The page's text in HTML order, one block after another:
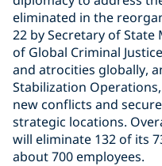
eliminated in the
22 by Secretary of
of Global Criminal
and atrocities globally,
Stabilization
new conflicts and
strategic locations.
will eliminate 132 of its
about 700 employees.